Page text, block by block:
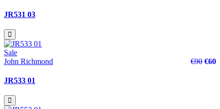
JR531 03
Sale
€90 €60
John Richmond
JR533 01